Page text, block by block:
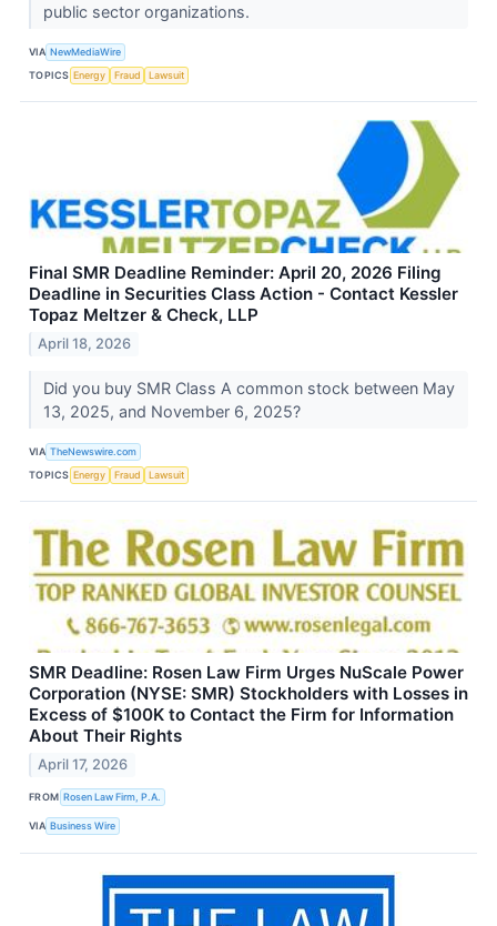
public sector organizations.
VIA NewMediaWire
TOPICS Energy Fraud Lawsuit
Final SMR Deadline Reminder: April 20, 2026 Filing
Deadline in Securities Class Action - Contact Kessler
Topaz Meltzer & Check, LLP
April 18, 2026
Did you buy SMR Class A common stock between May
13, 2025, and November 6, 2025?
VIA TheNewswire.com
TOPICS Energy Fraud Lawsuit
SMR Deadline: Rosen Law Firm Urges NuScale Power
Corporation (NYSE: SMR) Stockholders with Losses in
Excess of $100K to Contact the Firm for Information
About Their Rights
April 17, 2026
FROM Rosen Law Firm, P.A.
VIA Business Wire